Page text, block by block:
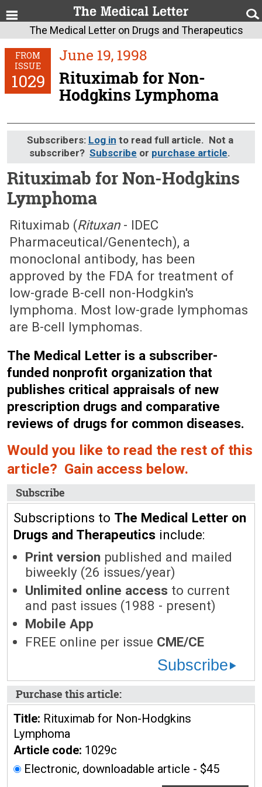
The Medical Letter on Drugs and Therapeutics
FROM
ISSUE
1029
June 19, 1998
Rituximab for Non-
Hodgkins Lymphoma
Subscribers: Log in to read full article. Not a
subscriber? Subscribe or purchase article.
Rituximab for Non-Hodgkins
Lymphoma
June 19, 1998 (Issue: 1029)
Rituximab (Rituxan- IDEC
Pharmaceutical/Genentech), a
monoclonal antibody, has been
approved by the FDA for treatment of
low-grade B-cell non-Hodgkin's
lymphoma. Most low-grade lymphomas
are B-cell lymphomas.
The Medical Letter is a subscriber-
funded nonprofit organization that
publishes critical appraisals of new
prescription drugs and comparative
reviews of drugs for common diseases.
Would you like to read the rest of this
article? Gain access below.
Subscribe
Subscriptions to The Medical Letter on
Drugs and Therapeutics include:
Print version published and mailed
biweekly (26 issues/year)
Unlimited online access to current
and past issues (1988 - present)
Mobile App
FREE online per issue CME/CE
Subscribe
Purchase this article:
Title: Rituximab for Non-Hodgkins
Lymphoma
Article code: 1029c
Electronic, downloadable article - $45